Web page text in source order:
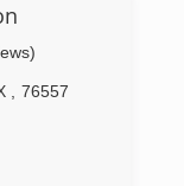
76557